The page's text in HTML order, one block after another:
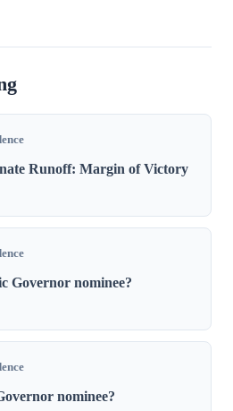
Runoff: Margin of Victory
Governor nominee?
nominee?